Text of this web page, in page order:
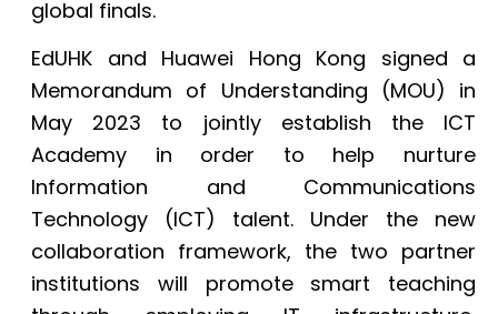
global finals.
EdUHK and Huawei Hong Kong signed a
Memorandum of Understanding (MOU) in
May 2023 to jointly establish the ICT
Academy in order to help nurture
Information and Communications
Technology (ICT) talent. Under the new
collaboration framework, the two partner
institutions will promote smart teaching